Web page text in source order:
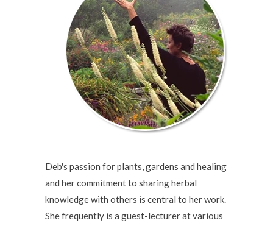
Deb's passion for plants, gardens and healing
and her commitment to sharing herbal
knowledge with others is central to her work.
She frequently is a guest-lecturer at various